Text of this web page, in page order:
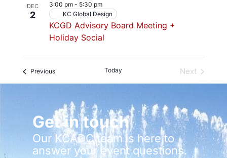
DEC
2
KCGD Advisory Board Meeting +
Holiday Social
3:00 pm - 5:30 pm
KC Global Design
PreviousEvents Today
Next
Get in touch
Our KCADC team is here to
answer your event questions.